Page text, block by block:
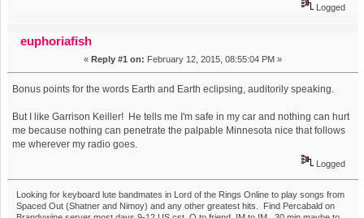
Logged
euphoriafish
« Reply #1 on: February 12, 2015, 08:55:04 PM »
Bonus points for the words Earth and Earth eclipsing, auditorily speaking.
But I like Garrison Keiller! He tells me I'm safe in my car and nothing can hurt
me because nothing can penetrate the palpable Minnesota nice that follows
me wherever my radio goes.
Logged
Looking for keyboard lute bandmates in Lord of the Rings Online to play songs from
Spaced Out (Shatner and Nimoy) and any other greatest hits. Find Percabald on